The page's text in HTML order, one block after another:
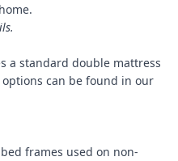
a standard double mattress
can be found in our
frames used on non-